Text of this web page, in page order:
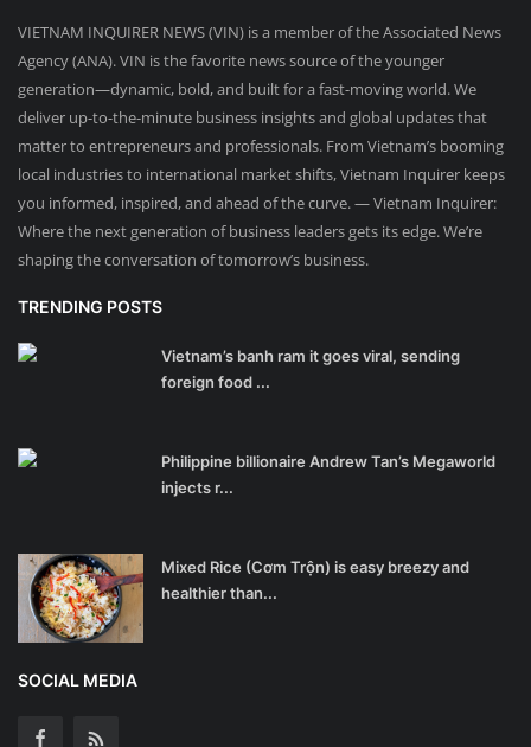
VIETNAM INQUIRER NEWS (VIN) is a member of the Associated News
Agency (ANA). VIN is the favorite news source of the younger
generation—dynamic, bold, and built for a fast-moving world. We
deliver up-to-the-minute business insights and global updates that
matter to entrepreneurs and professionals. From Vietnam’s booming
local industries to international market shifts, Vietnam Inquirer keeps
you informed, inspired, and ahead of the curve. — Vietnam Inquirer:
Where the next generation of business leaders gets its edge. We’re
shaping the conversation of tomorrow’s business.
TRENDING POSTS
Vietnam’s banh ram it goes viral, sending
foreign food ...
Philippine billionaire Andrew Tan’s Megaworld
injects r...
Mixed Rice (Cơm Trộn) is easy breezy and
healthier than...
SOCIAL MEDIA